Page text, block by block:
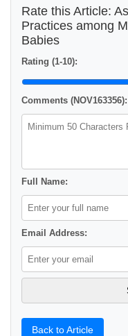
Rate this Article:
Practices among
Babies
Rating (1-10):
Comments (NOV163356):
Full Name:
Email Address:
Back to Article